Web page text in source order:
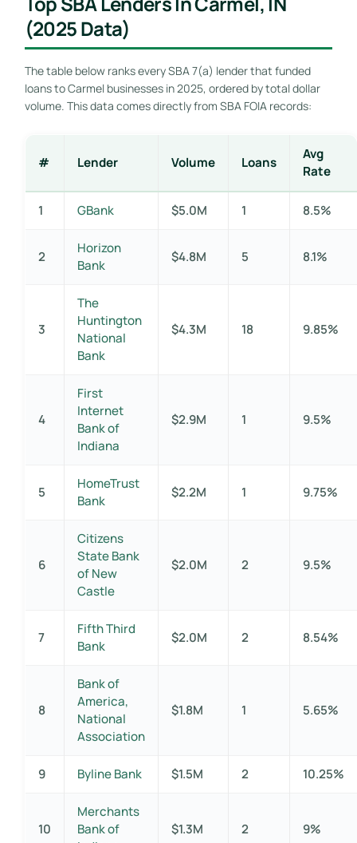
(2025 Data)
The table below ranks every SBA 7(a) lender that funded
loans to Carmel businesses in 2025, ordered by total dollar
volume. This data comes directly from SBA FOIA records:
# Lender Volume Loans
Avg
Rate
1 GBank $5.0M 1 8.5%
2
Horizon
Bank
$4.8M 5 8.1%
3
The
Huntington
National
Bank
$4.3M 18 9.85%
4
First
Internet
Bank of
Indiana
$2.9M 1 9.5%
5
HomeTrust
Bank
$2.2M 1 9.75%
6
Citizens
State Bank
of New
Castle
$2.0M 2 9.5%
7
Fifth Third
Bank
$2.0M 2 8.54%
8
Bank of
America,
National
Association
$1.8M 1 5.65%
9 Byline Bank $1.5M 2 10.25%
10
Merchants
Bank of
$1.3M 2 9%